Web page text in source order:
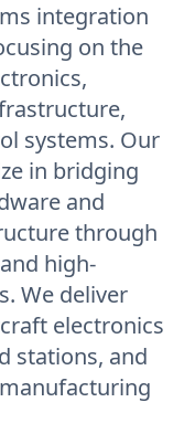
integration
on the
systems. Our
in bridging
and
through
high-
We deliver
electronics
stations, and